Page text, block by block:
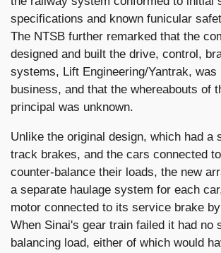
specifications and known funicular
The NTSB further remarked that the
designed and built the drive, control,
systems, Lift Engineering/Yantrak, was
business, and that the whereabouts of
principal was unknown.
Unlike the original design, which had a
track brakes, and the cars connected
counter-balance their loads, the new
a separate haulage system for each
motor connected to its service brake
When Sinai's gear train failed it had no
balancing load, either of which would